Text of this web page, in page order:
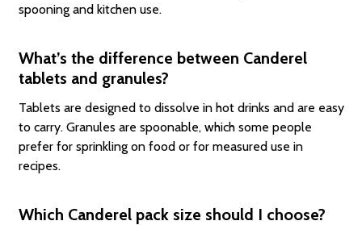
spooning and kitchen use.
What’s the difference between Canderel
tablets and granules?
Tablets are designed to dissolve in hot drinks and are easy
to carry. Granules are spoonable, which some people
prefer for sprinkling on food or for measured use in
recipes.
Which Canderel pack size should I choose?